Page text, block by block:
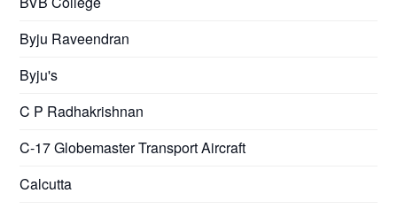
Byju Raveendran
Byju's
C P Radhakrishnan
C-17 Globemaster Transport Aircraft
Calcutta